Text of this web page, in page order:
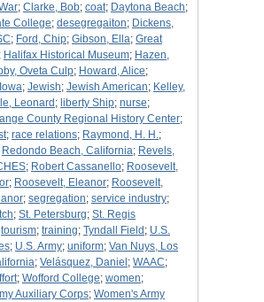
; Clarke, Bob; coat; Daytona Beach;
College; desegregaiton; Dickens,
; Ford, Chip; Gibson, Ella; Great
; Halifax Historical Museum; Hazen,
Oveta Culp; Howard, Alice;
Iowa; Jewish; Jewish American; Kelley,
Leonard ; liberty Ship; nurse;
County Regional History Center;
; race relations; Raymond, H. H.;
Redondo Beach, California; Revels,
; Robert Cassanello; Roosevelt,
; Roosevelt, Eleanor; Roosevelt,
; segregation; service industry;
; St. Petersburg; St. Regis
tourism; training; Tyndall Field ; U.S.
; U.S. Army; uniform; Van Nuys, Los
; Velásquez, Daniel ; WAAC;
; Wofford College; women;
Auxiliary Corps; Women's Army